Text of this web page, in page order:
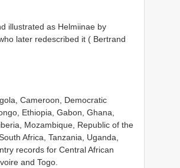
illustrated as Helmiinae by
later redescribed it ( Bertrand
Cameroon, Democratic
Ethiopia, Gabon, Ghana,
Mozambique, Republic of the
Africa, Tanzania, Uganda,
records for Central African
and Togo.